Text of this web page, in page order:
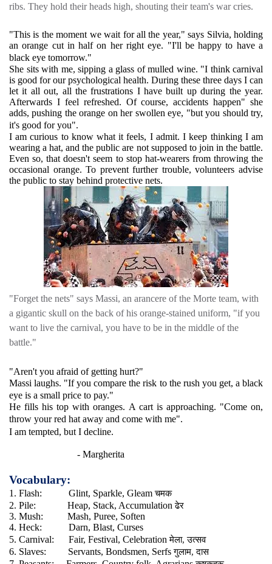
ribs. They hold their heads high, shouting their team's war cries.
"This is the moment we wait for all the year," says Silvia, holding
an orange cut in half on her right eye. "I'll be happy to have a
black eye tomorrow."
She sits with me, sipping a glass of mulled wine. "I think carnival
is good for our psychological health. During these three days I can
let it all out, all the frustrations I have built up during the year.
Afterwards I feel refreshed. Of course, accidents happen" she
adds, pushing the orange on her swollen eye, "but you should try,
it's good for you".
I am curious to know what it feels, I admit. I keep thinking I am
wearing a hat, and the public are not supposed to join in the battle.
Even so, that doesn't seem to stop hat-wearers from throwing the
occasional orange. To prevent further trouble, volunteers advise
the public to stay behind protective nets.
"Forget the nets" says Massi, an arancere of the Morte team, with
a gigantic skull on the back of his orange-stained uniform, "if you
want to live the carnival, you have to be in the middle of the
battle."
"Aren't you afraid of getting hurt?"
Massi laughs. "If you compare the risk to the rush you get, a black
eye is a small price to pay."
He fills his top with oranges. A cart is approaching. "Come on,
throw your red hat away and come with me".
I am tempted, but I decline.
- Margherita
Vocabulary:
1. Flash: Glint, Sparkle, Gleamचमक
2. Pile: Heap, Stack, Accumulationढेर
3. Mush:
Mash, Puree, Soften
4. Heck:
Darn, Blast, Curses
5. Carnival:
Fair, Festival, Celebrationमेला,उत्सव
6. Slaves: Servants, Bondsmen, Serfsगुलाम,दास